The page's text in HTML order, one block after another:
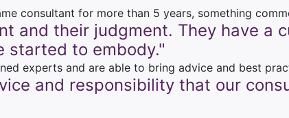
consultant for more than 5 years, something
and their judgment. They have a
started to embody."
experts and are able to bring advice and best
and responsibility that our